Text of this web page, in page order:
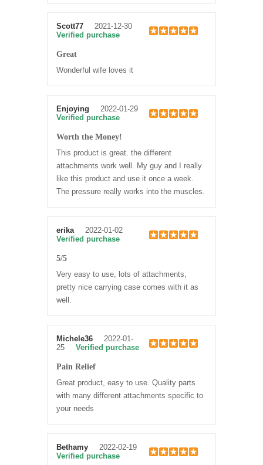
Scott77
2021-12-30
Verified purchase
Great
Wonderful wife loves it
Enjoying
2022-01-29
Verified purchase
Worth the Money!
This product is great. the different
attachments work well. My guy and I really
like this product and use it once a week.
The pressure really works into the muscles.
erika
2022-01-02
Verified purchase
5/5
Very easy to use, lots of attachments,
pretty nice carrying case comes with it as
well.
Michele36
2022-01-
25
Verified purchase
Pain Relief
Great product, easy to use. Quality parts
with many different attachments specific to
your needs
Bethamy
2022-02-19
Verified purchase